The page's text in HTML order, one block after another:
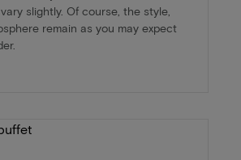
slightly. Of course, the style,
remain as you may expect